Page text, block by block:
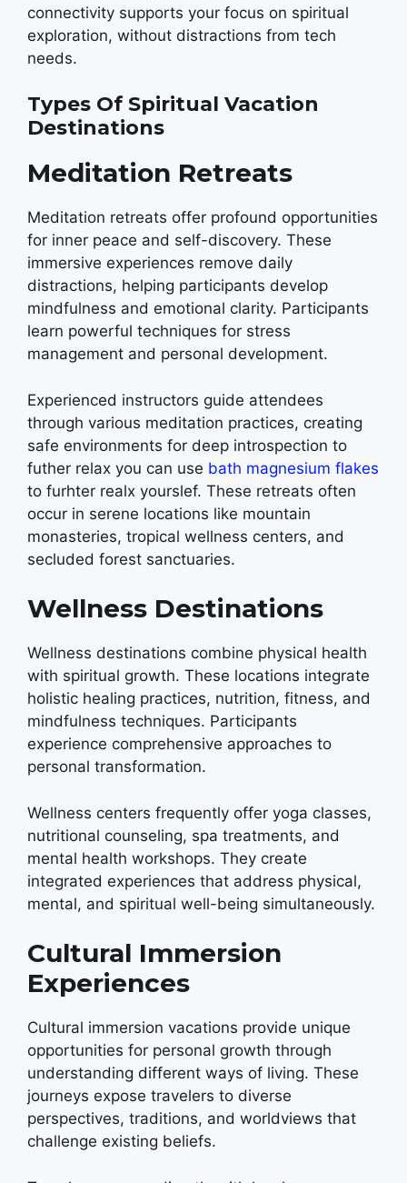
connectivity supports your focus on spiritual
exploration, without distractions from tech
needs.
Types Of Spiritual Vacation
Destinations
Meditation Retreats
Meditation retreats offer profound opportunities
for inner peace and self-discovery. These
immersive experiences remove daily
distractions, helping participants develop
mindfulness and emotional clarity. Participants
learn powerful techniques for stress
management and personal development.
Experienced instructors guide attendees
through various meditation practices, creating
safe environments for deep introspection to
futher relax you can use bath magnesium flakes
to furhter realx yourslef. These retreats often
occur in serene locations like mountain
monasteries, tropical wellness centers, and
secluded forest sanctuaries.
Wellness Destinations
Wellness destinations combine physical health
with spiritual growth. These locations integrate
holistic healing practices, nutrition, fitness, and
mindfulness techniques. Participants
experience comprehensive approaches to
personal transformation.
Wellness centers frequently offer yoga classes,
nutritional counseling, spa treatments, and
mental health workshops. They create
integrated experiences that address physical,
mental, and spiritual well-being simultaneously.
Cultural Immersion
Experiences
Cultural immersion vacations provide unique
opportunities for personal growth through
understanding different ways of living. These
journeys expose travelers to diverse
perspectives, traditions, and worldviews that
challenge existing beliefs.